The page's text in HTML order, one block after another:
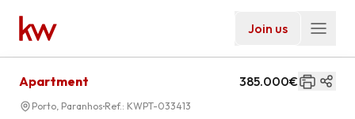
Join us
Apartment 385.000€
Porto, Paranhos Ref.: KWPT-033413